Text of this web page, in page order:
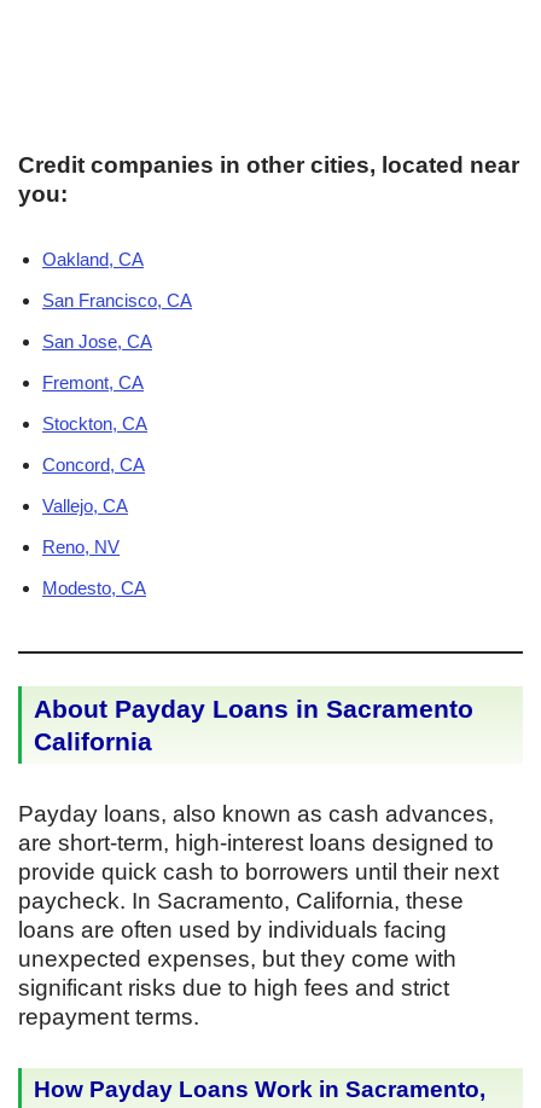
Credit companies in other cities, located near
you:
Oakland, CA
San Francisco, CA
San Jose, CA
Fremont, CA
Stockton, CA
Concord, CA
Vallejo, CA
Reno, NV
Modesto, CA
About Payday Loans in Sacramento
California
Payday loans, also known as cash advances,
are short-term, high-interest loans designed to
provide quick cash to borrowers until their next
paycheck. In Sacramento, California, these
loans are often used by individuals facing
unexpected expenses, but they come with
significant risks due to high fees and strict
repayment terms.
How Payday Loans Work in Sacramento,